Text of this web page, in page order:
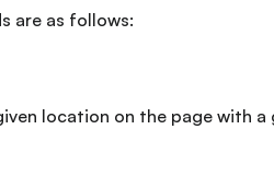
are as follows:
location on the page with